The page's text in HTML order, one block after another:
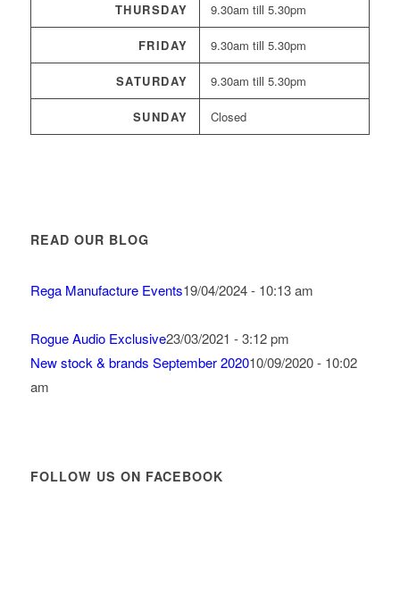
THURSDAY 9.30am till 5.30pm
FRIDAY 9.30am till 5.30pm
SATURDAY 9.30am till 5.30pm
SUNDAY Closed
READ OUR BLOG
Rega Manufacture Events19/04/2024 - 10:13 am
Rogue Audio Exclusive23/03/2021 - 3:12 pm
New stock & brands September 202010/09/2020 - 10:02
am
FOLLOW US ON FACEBOOK